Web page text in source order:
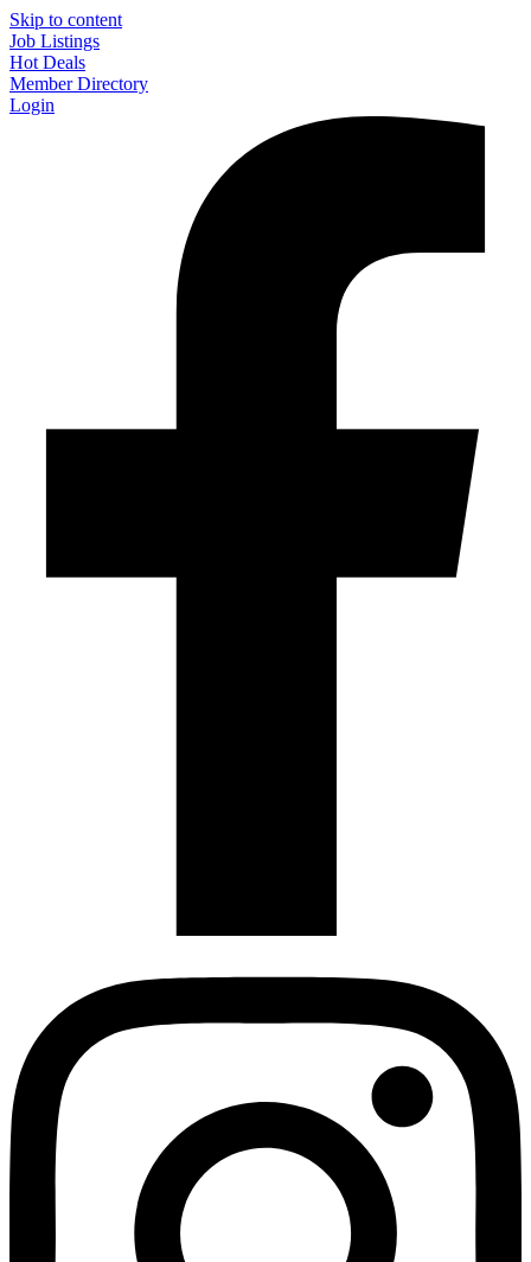
Skip to content
Job Listings
Hot Deals
Member Directory
Login